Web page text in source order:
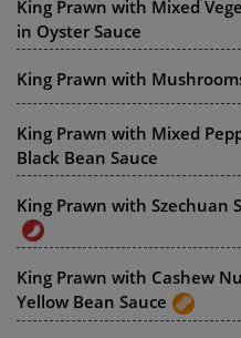
King Prawn with Mixed
in Oyster Sauce
King Prawn with
King Prawn with Mixed
Black Bean Sauce
King Prawn with Szechuan
King Prawn with Cashew
Yellow Bean Sauce